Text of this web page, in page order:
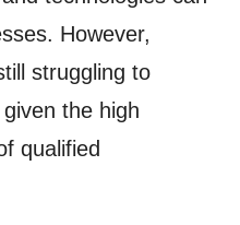
However,
struggling to
the high
qualified